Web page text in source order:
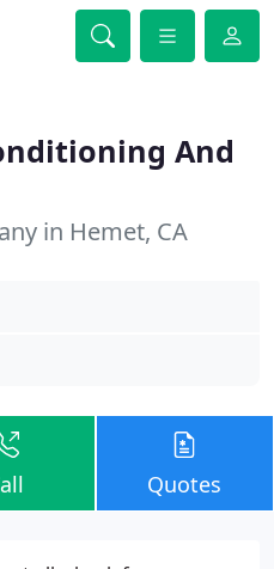
And
in Hemet, CA
Quotes